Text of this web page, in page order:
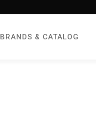
BRANDS & CATALOG